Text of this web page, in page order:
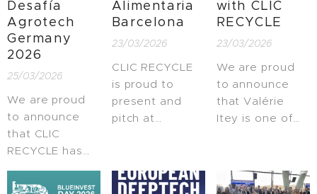
Desafía
Agrotech
Germany
2026
25/03/2026
We are proud
to announce
that CLIC
RECYCLE has
been selected
to participate in
Alimentaria
Barcelona
23/03/2026
CLIC RECYCLE
is proud to
present and
pitch at
of the leading
global events in
with CLIC
RECYCLE
23/03/2026
We are proud
to announce
that Valérie
Itey is one of
representing
the spirit and